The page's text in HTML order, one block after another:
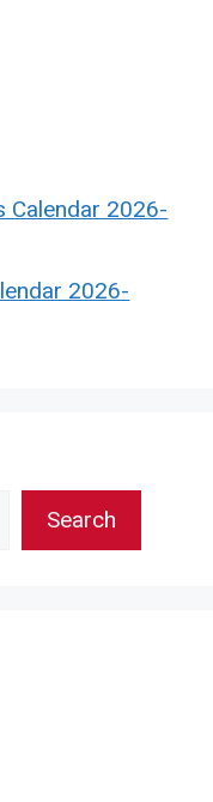
Calendar 2026-
2026-
Search